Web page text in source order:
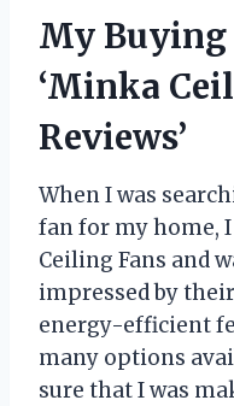
My Buying
‘Minka
Reviews’
When I was
fan for my home,
Ceiling Fans and
impressed by
energy-efficient
many options
sure that I was